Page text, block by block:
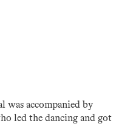
was accompanied by
led the dancing and got